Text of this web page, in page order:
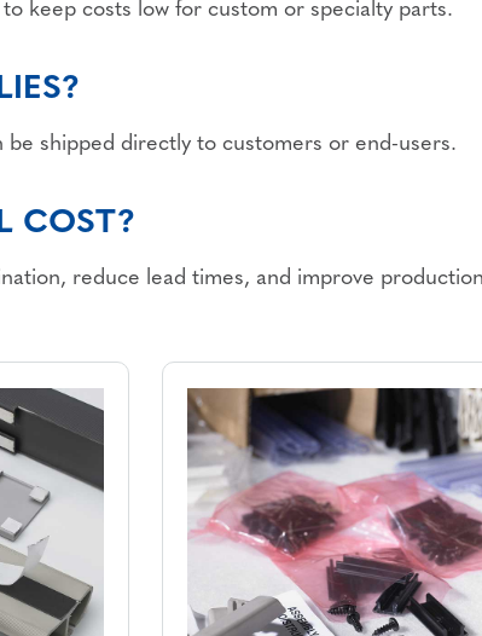
keep costs low for custom or specialty parts.
shipped directly to customers or end-users.
COST?
reduce lead times, and improve